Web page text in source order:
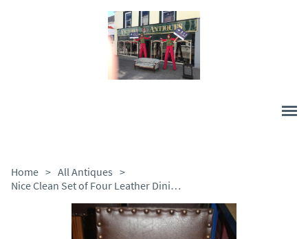
Home > All Antiques >
Nice Clean Set of Four Leather Dining Chairs